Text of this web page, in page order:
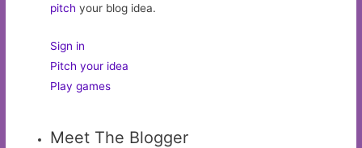
pitch your blog idea.
Sign in
Pitch your idea
Play games
Meet The Blogger